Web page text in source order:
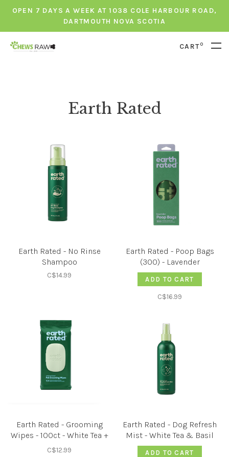
OPEN 7 DAYS A WEEK AT 1038 COLE HARBOUR ROAD,
DARTMOUTH NOVA SCOTIA
CART0
Earth Rated
Earth Rated - No Rinse
Shampoo
C$14.99
Earth Rated - Poop Bags
(300) - Lavender
ADD TO CART
C$16.99
Earth Rated - Grooming
Wipes - 100ct - White Tea +
Basil
C$12.99
Earth Rated - Dog Refresh
Mist - White Tea & Basil
ADD TO CART